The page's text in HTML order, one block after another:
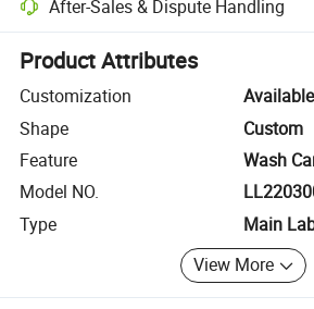
After-Sales & Dispute Handling
Platform-assisted dispute resolution,
Product Attributes
Customization
Available
Shape
Custom
Feature
Wash
Model NO.
Type
Main
View More